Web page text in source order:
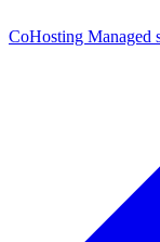
CoHosting Managed